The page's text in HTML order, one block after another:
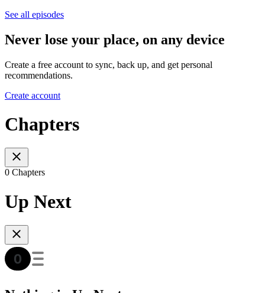
See all episodes
Never lose your place, on any device
Create a free account to sync, back up, and get personal
recommendations.
Create account
Chapters
0 Chapters
Up Next